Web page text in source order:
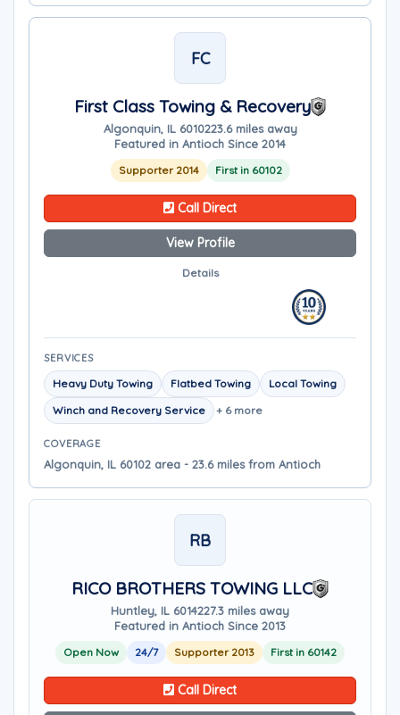
FC
First Class Towing & Recovery
Algonquin, IL 6010223.6 miles away
Featured in Antioch Since 2014
Supporter 2014 First in 60102
Call Direct
View Profile
Details
SERVICES
Heavy Duty Towing Flatbed Towing
Local Towing
Winch and Recovery Service
+ 6 more
COVERAGE
Algonquin, IL 60102 area - 23.6 miles from Antioch
RB
RICO BROTHERS TOWING LLC
Huntley, IL 6014227.3 miles away
Featured in Antioch Since 2013
Open Now 24/7 Supporter 2013 First in 60142
Call Direct